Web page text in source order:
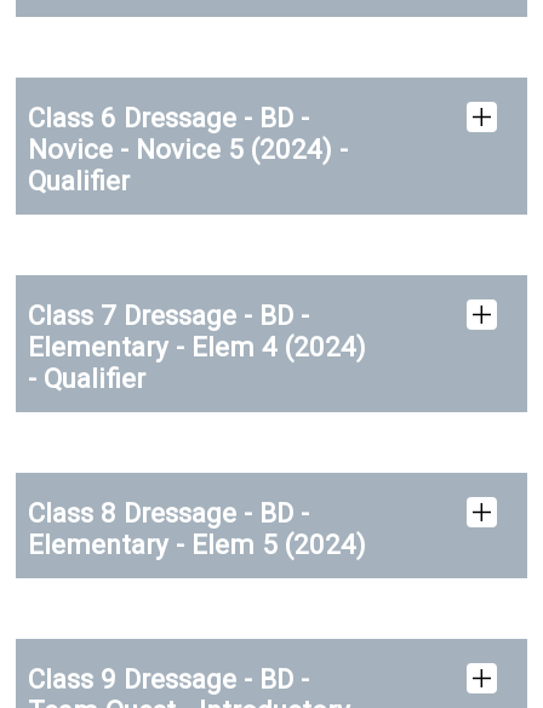
Class 6 Dressage - BD -
Novice - Novice 5 (2024) -
Qualifier
Class 7 Dressage - BD -
Elementary - Elem 4 (2024)
- Qualifier
Class 8 Dressage - BD -
Elementary - Elem 5 (2024)
Class 9 Dressage - BD -